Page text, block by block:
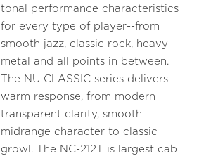
tonal performance characteristics
for every type of player--from
smooth jazz, classic rock, heavy
metal and all points in between.
The NU CLASSIC series delivers
warm response, from modern
transparent clarity, smooth
midrange character to classic
growl. The NC-212T is largest cab